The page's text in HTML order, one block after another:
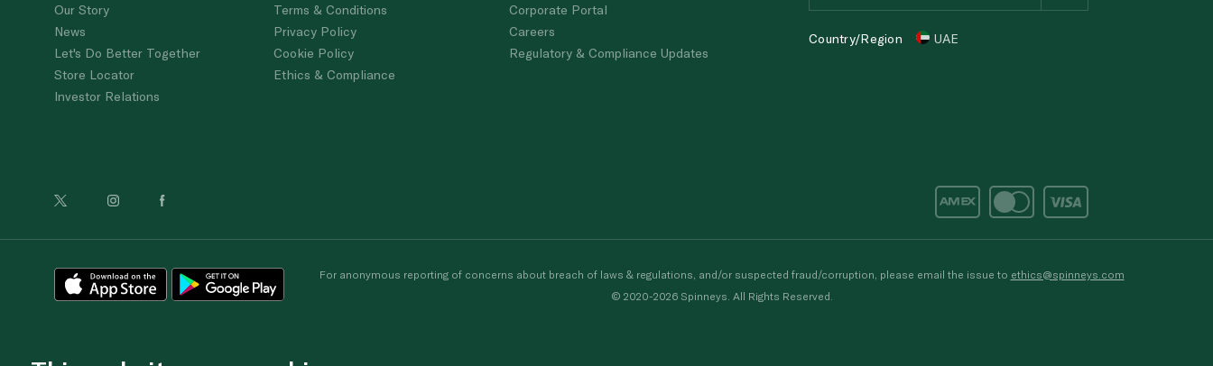
Our Story
News
Let's Do Better Together
Store Locator
Investor Relations
Terms & Conditions
Privacy Policy
Cookie Policy
Ethics & Compliance
Corporate Portal
Careers
Regulatory & Compliance Updates
Country/Region UAE
For anonymous reporting of concerns about breach of laws & regulations, and/or suspected fraud/corruption, please email the issue to ethics@spinneys.com
© 2020-2026 Spinneys. All Rights Reserved.